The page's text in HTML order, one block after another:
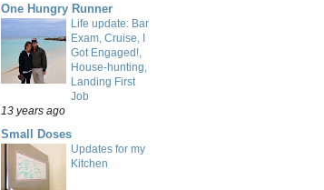
One Hungry Runner
Life update: Bar
Exam, Cruise, I
Got Engaged!,
House-hunting,
Landing First
Job
13 years ago
Small Doses
Updates for my
Kitchen